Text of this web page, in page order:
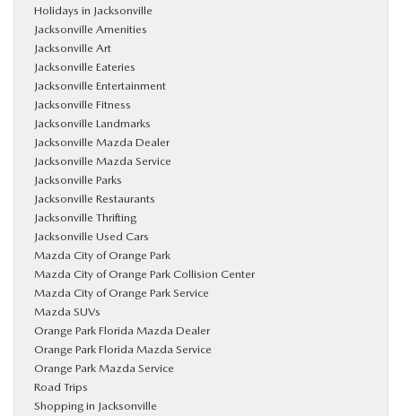
Holidays in Jacksonville
Jacksonville Amenities
Jacksonville Art
Jacksonville Eateries
Jacksonville Entertainment
Jacksonville Fitness
Jacksonville Landmarks
Jacksonville Mazda Dealer
Jacksonville Mazda Service
Jacksonville Parks
Jacksonville Restaurants
Jacksonville Thrifting
Jacksonville Used Cars
Mazda City of Orange Park
Mazda City of Orange Park Collision Center
Mazda City of Orange Park Service
Mazda SUVs
Orange Park Florida Mazda Dealer
Orange Park Florida Mazda Service
Orange Park Mazda Service
Road Trips
Shopping in Jacksonville